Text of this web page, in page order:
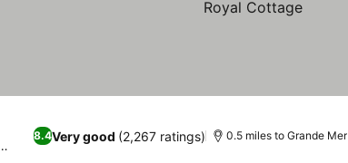
8.4Very good (2,267 ratings) 0.5 miles to Grande Mer